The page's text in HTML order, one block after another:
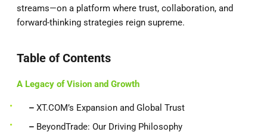
streams—on a platform where trust, collaboration, and
forward-thinking strategies reign supreme.
Table of Contents
A Legacy of Vision and Growth
– XT.COM’s Expansion and Global Trust
– BeyondTrade: Our Driving Philosophy